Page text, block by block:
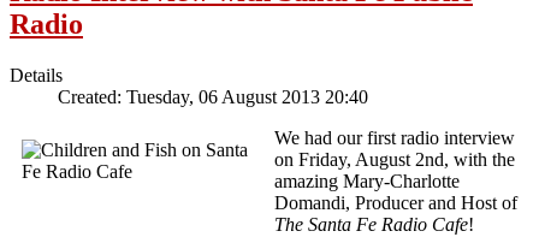
Radio
Details
Created: Tuesday, 06 August 2013 20:40
We had our first radio interview
on Friday, August 2nd, with the
amazing Mary-Charlotte
Domandi, Producer and Host of
The Santa Fe Radio Cafe!